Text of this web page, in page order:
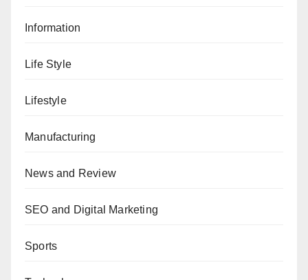
Information
Life Style
Lifestyle
Manufacturing
News and Review
SEO and Digital Marketing
Sports